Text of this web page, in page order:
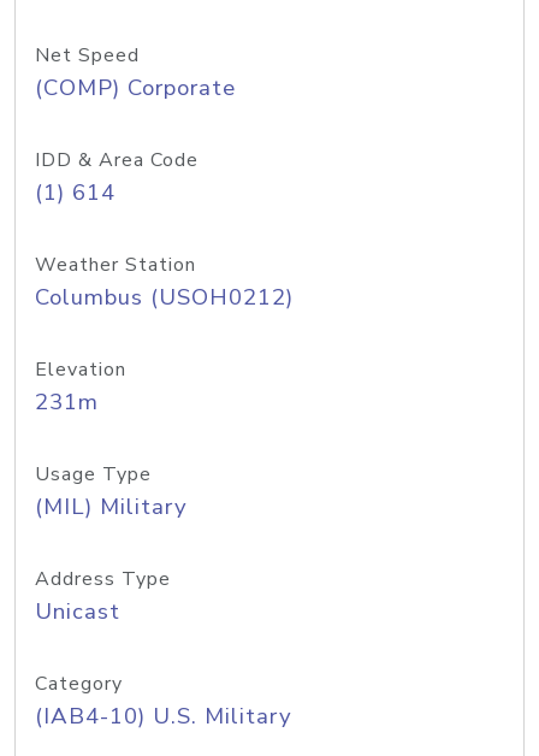
Net Speed
(COMP) Corporate
IDD & Area Code
(1) 614
Weather Station
Columbus (USOH0212)
Elevation
231m
Usage Type
(MIL) Military
Address Type
Unicast
Category
(IAB4-10) U.S. Military